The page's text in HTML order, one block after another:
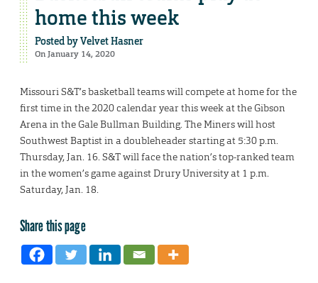
home this week
Posted byVelvet Hasner
On January 14, 2020
Missouri S&T’s basketball teams will compete at home for the
first time in the 2020 calendar year this week at the Gibson
Arena in the Gale Bullman Building. The Miners will host
Southwest Baptist in a doubleheader starting at 5:30 p.m.
Thursday, Jan. 16. S&T will face the nation’s top-ranked team
in the women’s game against Drury University at 1 p.m.
Saturday, Jan. 18.
Share this page